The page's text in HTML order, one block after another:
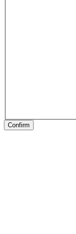
Confirm